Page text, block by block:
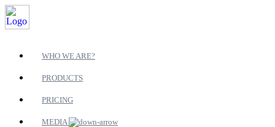
WHO WE ARE?
PRODUCTS
PRICING
MEDIA